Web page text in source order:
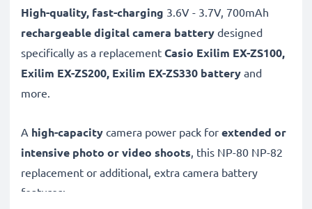
High-quality, fast-charging 3.6V - 3.7V, 700mAh
rechargeable digital camera battery designed
specifically as a replacement Casio Exilim EX-ZS100,
Exilim EX-ZS200, Exilim EX-ZS330 battery and
more.
A high-capacity camera power pack for extended or
intensive photo or video shoots, this NP-80 NP-82
replacement or additional, extra camera battery
features: